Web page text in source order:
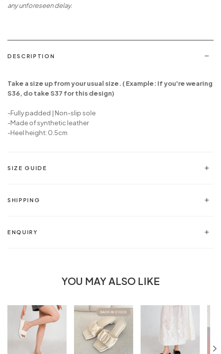
any unforeseen delay.
DESCRIPTION
Take a size up from your usual size. ( Example: If you're wearing
S36, do take S37 for this design)
-Fully padded | Non-slip sole
-Made of synthetic leather
-Heel height: 0.5cm
SIZE GUIDE
SHIPPING
ENQUIRY
YOU MAY ALSO LIKE